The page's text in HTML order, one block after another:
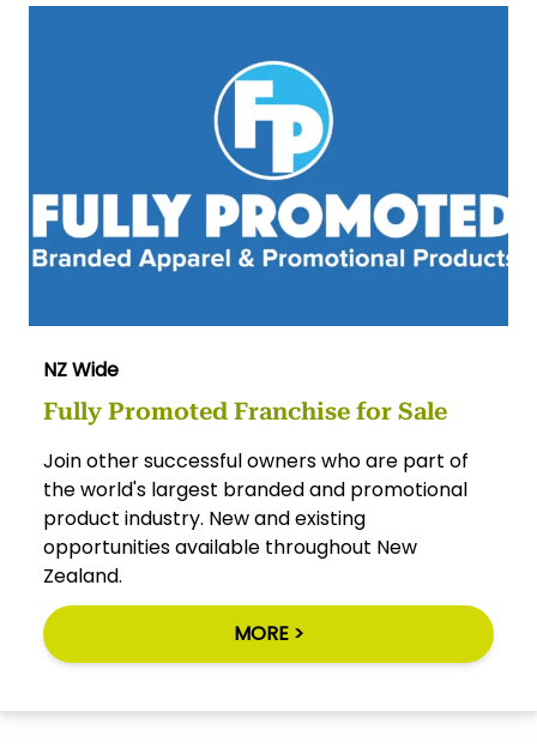
NZ Wide
Fully Promoted Franchise for Sale
Join other successful owners who are part of
the world's largest branded and promotional
product industry. New and existing
opportunities available throughout New
Zealand.
MORE >